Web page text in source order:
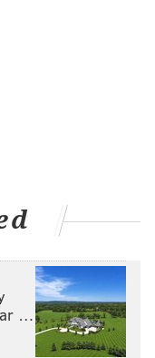
debut live
on the bed of
…